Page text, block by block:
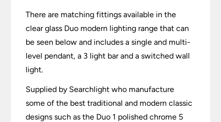
There are matching fittings available in the
clear glass Duo modern lighting range that can
be seen below and includes a single and multi-
level pendant, a 3 light bar and a switched wall
light.
Supplied by Searchlight who manufacture
some of the best traditional and modern classic
designs such as the Duo 1 polished chrome 5